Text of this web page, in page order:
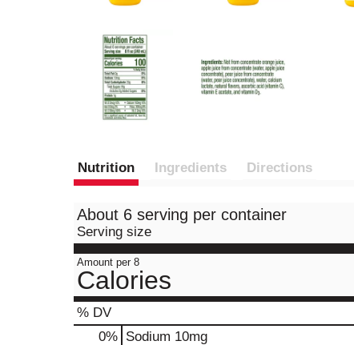
Nutrition Ingredients Directions
About 6 serving per container
Serving size
Amount per 8
Calories
% DV
0% Sodium 10mg